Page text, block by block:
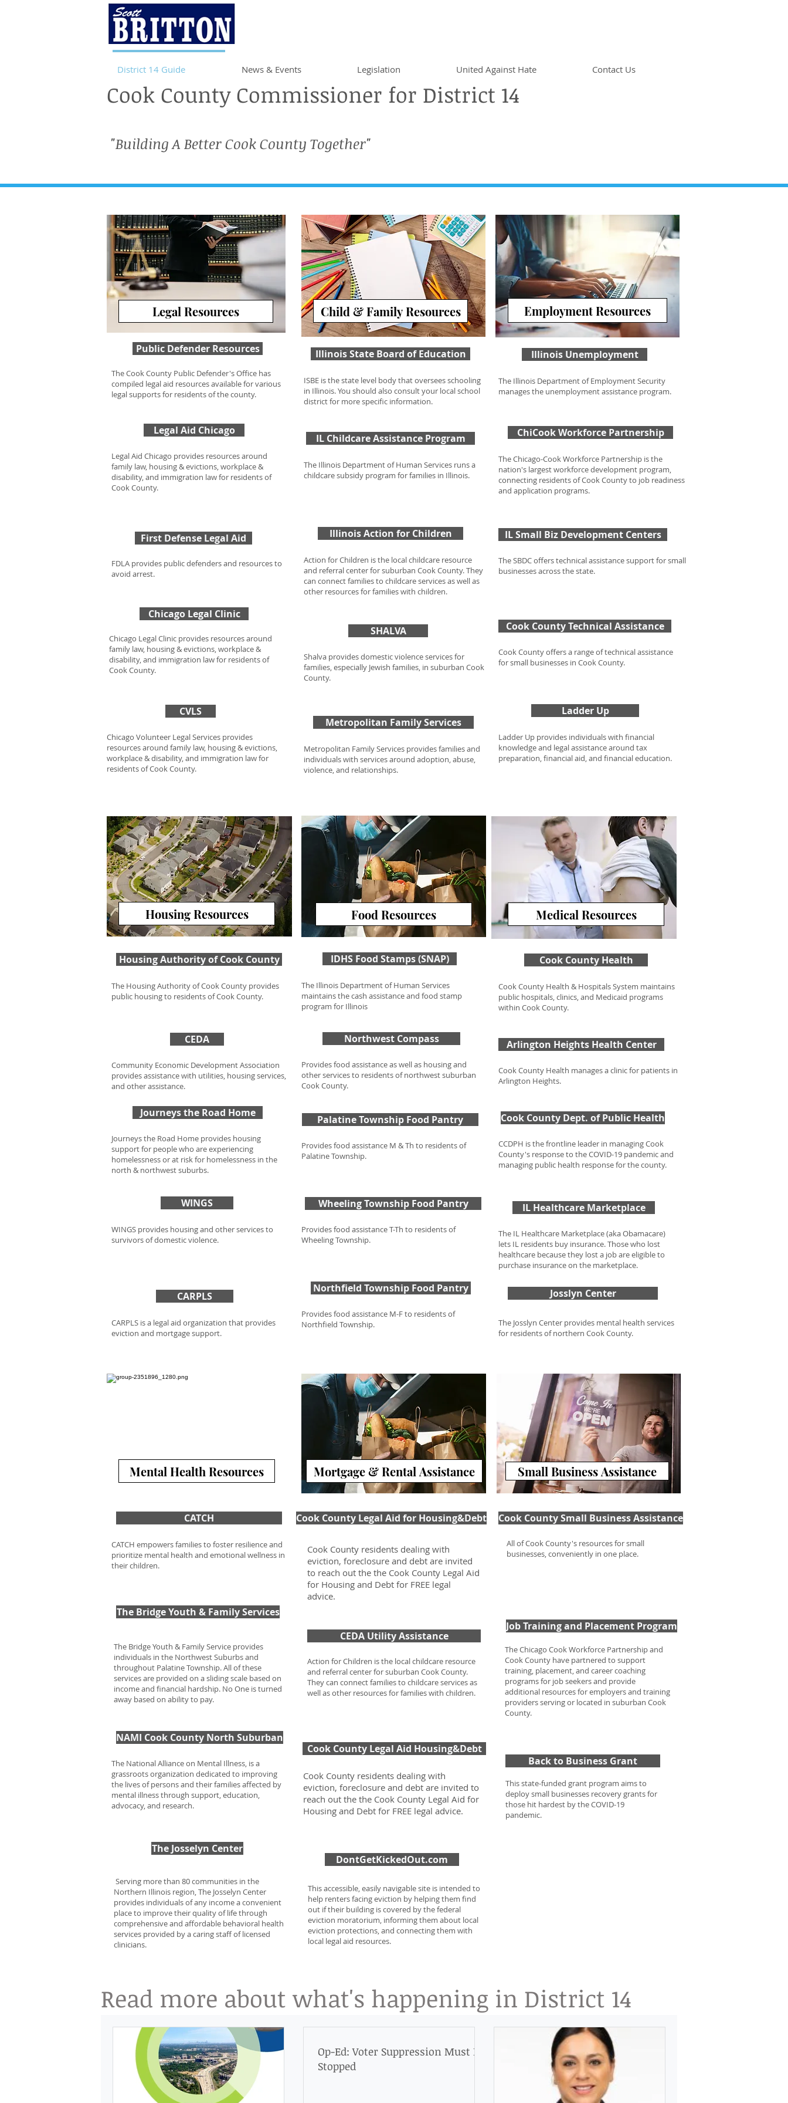
District 14 Guide News & Events Legislation United Against Hate Contact Us
Cook County Commissioner for District 14
"Building A Better Cook County Together"
Legal Resources
Public Defender Resources
The Cook County Public Defender's Office has
compiled legal aid resources available for various
legal supports for residents of the county.
Legal Aid Chicago
Legal Aid Chicago provides resources around
family law, housing & evictions, workplace &
disability, and immigration law for residents of
Cook County.
First Defense Legal Aid
FDLA provides public defenders and resources to
avoid arrest.
Chicago Legal Clinic
Chicago Legal Clinic provides resources around
family law, housing & evictions, workplace &
disability, and immigration law for residents of
Cook County.
CVLS
Chicago Volunteer Legal Services provides
resources around family law, housing & evictions,
workplace & disability, and immigration law for
residents of Cook County.
Housing Resources
Housing Authority of Cook County
The Housing Authority of Cook County provides
public housing to residents of Cook County.
CEDA
Community Economic Development Association
provides assistance with utilities, housing services,
and other assistance.
Journeys the Road Home
WINGS
WINGS provides housing and other services to
survivors of domestic violence.
CARPLS
CARPLS is a legal aid organization that provides
eviction and mortgage support.
Journeys the Road Home provides housing
support for people who are experiencing
homelessness or at risk for homelessness in the
north & northwest suburbs.
Mental Health Resources
CATCH
CATCH empowers families to foster resilience and
prioritize mental health and emotional wellness in
their children.
NAMI Cook County North Suburban
The National Alliance on Mental Illness, is a
grassroots organization dedicated to improving
the lives of persons and their families affected by
mental illness through support, education,
advocacy, and research.
The Bridge Youth & Family Services
The Josselyn Center
Serving more than 80 communities in the
Northern Illinois region, The Josselyn Center
provides individuals of any income a convenient
place to improve their quality of life through
comprehensive and affordable behavioral health
services provided by a caring staff of licensed
clinicians.
The Bridge Youth & Family Service provides
individuals in the Northwest Suburbs and
throughout Palatine Township. All of these
services are provided on a sliding scale based on
income and financial hardship. No One is turned
away based on ability to pay.
Child & Family Resources
Illinois State Board of Education
ISBE is the state level body that oversees schooling
in Illinois. You should also consult your local school
district for more specific information.
IL Childcare Assistance Program
The Illinois Department of Human Services runs a
childcare subsidy program for families in Illinois.
Illinois Action for Children
Action for Children is the local childcare resource
and referral center for suburban Cook County. They
can connect families to childcare services as well as
other resources for families with children.
SHALVA
Shalva provides domestic violence services for
families, especially Jewish families, in suburban Cook
County.
Metropolitan Family Services
Metropolitan Family Services provides families and
individuals with services around adoption, abuse,
violence, and relationships.
Food Resources
IDHS Food Stamps (SNAP)
The Illinois Department of Human Services
maintains the cash assistance and food stamp
program for Illinois
Northwest Compass
Provides food assistance as well as housing and
other services to residents of northwest suburban
Cook County.
Palatine Township Food Pantry
Provides food assistance M & Th to residents of
Palatine Township.
Wheeling Township Food Pantry
Provides food assistance T-Th to residents of
Wheeling Township.
Northfield Township Food Pantry
Provides food assistance M-F to residents of
Northfield Township.
Food Resources
Mortgage & Rental Assistance
DontGetKickedOut.com
This accessible, easily navigable site is intended to
help renters facing eviction by helping them find
out if their building is covered by the federal
eviction moratorium, informing them about local
eviction protections, and connecting them with
local legal aid resources.
Cook County Legal Aid for Housing&Debt
Cook County residents dealing with
eviction, foreclosure and debt are invited
to reach out the the Cook County Legal Aid
for Housing and Debt for FREE legal
advice.
CEDA Utility Assistance
Action for Children is the local childcare resource
and referral center for suburban Cook County.
They can connect families to childcare services as
well as other resources for families with children.
Cook County Legal Aid Housing&Debt
Cook County residents dealing with
eviction, foreclosure and debt are invited to
reach out the the Cook County Legal Aid for
Housing and Debt for FREE legal advice.
Employment Resources
Illinois Unemployment
The Illinois Department of Employment Security
manages the unemployment assistance program.
ChiCook Workforce Partnership
The Chicago-Cook Workforce Partnership is the
nation's largest workforce development program,
connecting residents of Cook County to job readiness
and application programs.
IL Small Biz Development Centers
The SBDC offers technical assistance support for small
businesses across the state.
Cook County Technical Assistance
Cook County offers a range of technical assistance
for small businesses in Cook County.
Ladder Up
Ladder Up provides individuals with financial
knowledge and legal assistance around tax
preparation, financial aid, and financial education.
Medical Resources
Cook County Health
Cook County Health & Hospitals System maintains
public hospitals, clinics, and Medicaid programs
within Cook County.
Arlington Heights Health Center
Cook County Health manages a clinic for patients in
Arlington Heights.
Cook County Dept. of Public Health
CCDPH is the frontline leader in managing Cook
County's response to the COVID-19 pandemic and
managing public health response for the county.
IL Healthcare Marketplace
The IL Healthcare Marketplace (aka Obamacare)
lets IL residents buy insurance. Those who lost
healthcare because they lost a job are eligible to
purchase insurance on the marketplace.
Josslyn Center
The Josslyn Center provides mental health services
for residents of northern Cook County.
Small Business Assistance
All of Cook County's resources for small
businesses, conveniently in one place.
The Chicago Cook Workforce Partnership and
Cook County have partnered to support
training, placement, and career coaching
programs for job seekers and provide
additional resources for employers and training
providers serving or located in suburban Cook
County.
Back to Business Grant
This state-funded grant program aims to
deploy small businesses recovery grants for
those hit hardest by the COVID-19
pandemic.
Cook County Small Business Assistance
Job Training and Placement Program
Read more about what's happening in District 14
Op-Ed: Voter Suppression Must Be
Stopped